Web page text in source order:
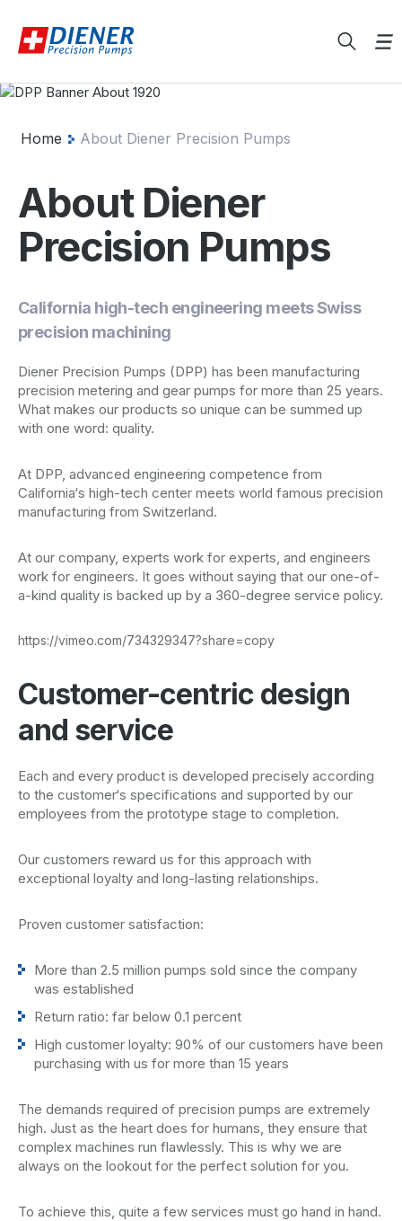
Home About Diener Precision Pumps
About Diener
Precision Pumps
California high-tech engineering meets Swiss
precision machining
Diener Precision Pumps (DPP) has been manufacturing
precision metering and gear pumps for more than 25 years.
What makes our products so unique can be summed up
with one word: quality.
At DPP, advanced engineering competence from
California‘s high-tech center meets world famous precision
manufacturing from Switzerland.
At our company, experts work for experts, and engineers
work for engineers. It goes without saying that our one-of-
a-kind quality is backed up by a 360-degree service policy.
https://vimeo.com/734329347?share=copy
Customer-centric design
and service
Each and every product is developed precisely according
to the customer‘s specifications and supported by our
employees from the prototype stage to completion.
Our customers reward us for this approach with
exceptional loyalty and long-lasting relationships.
Proven customer satisfaction:
More than 2.5 million pumps sold since the company
was established
Return ratio: far below 0.1 percent
High customer loyalty: 90% of our customers have been
purchasing with us for more than 15 years
The demands required of precision pumps are extremely
high. Just as the heart does for humans, they ensure that
complex machines run flawlessly. This is why we are
always on the lookout for the perfect solution for you.
To achieve this, quite a few services must go hand in hand.